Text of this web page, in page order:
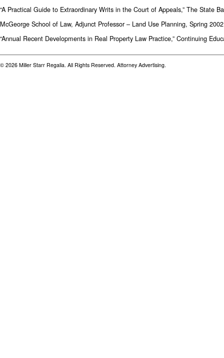
“A Practical Guide to Extraordinary Writs in the Court of Appeals,” The State
McGeorge School of Law, Adjunct Professor – Land Use Planning, Spring 2002
“Annual Recent Developments in Real Property Law Practice,” Continuing
© 2026 Miller Starr Regalia. All Rights Reserved. Attorney Advertising.